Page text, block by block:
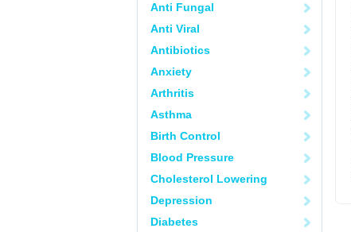
Anti Fungal
Anti Viral
Antibiotics
Anxiety
Arthritis
Asthma
Birth Control
Blood Pressure
Cholesterol Lowering
Depression
Diabetes